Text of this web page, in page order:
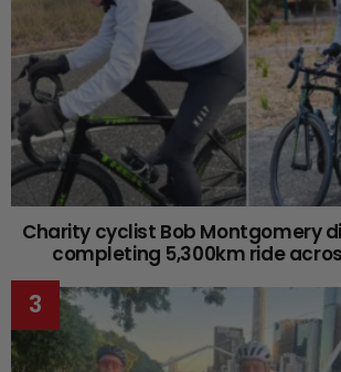
Charity cyclist Bob Montgomery
completing 5,300km ride